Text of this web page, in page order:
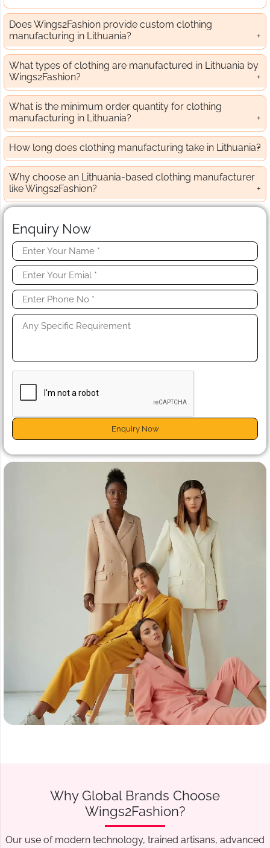
Does Wings2Fashion provide custom clothing
manufacturing in Lithuania?
What types of clothing are manufactured in Lithuania by
Wings2Fashion?
What is the minimum order quantity for clothing
manufacturing in Lithuania?
How long does clothing manufacturing take in Lithuania?
Why choose an Lithuania-based clothing manufacturer
like Wings2Fashion?
Enquiry Now
Enquiry Now
Why Global Brands Choose
Wings2Fashion?
Our use of modern technology, trained artisans, advanced